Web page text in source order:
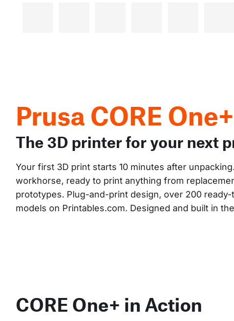
Prusa CORE One+
The 3D printer for your next
Your first 3D print starts 10 minutes after
workhorse, ready to print anything from
prototypes. Plug-and-print design, over 200
models on Printables.com. Designed and built in
CORE One+ in Action